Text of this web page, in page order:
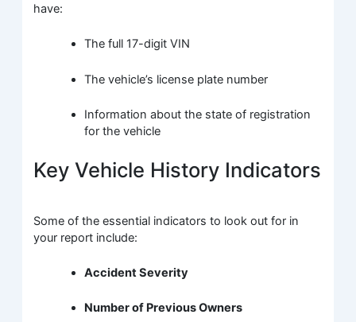
have:
The full 17-digit VIN
The vehicle’s license plate number
Information about the state of registration
for the vehicle
Key Vehicle History Indicators
Some of the essential indicators to look out for in
your report include:
Accident Severity
Number of Previous Owners